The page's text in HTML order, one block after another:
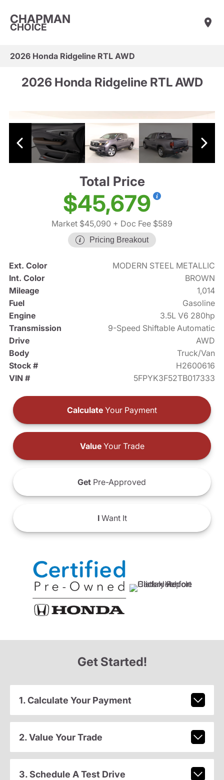
CHAPMAN
CHOICE
2026 Honda Ridgeline RTL AWD
2026 Honda Ridgeline RTL AWD
Total Price
$45,679
Market $45,090 + Doc Fee $589
Pricing Breakout
Ext. Color
MODERN STEEL METALLIC
Int. Color
BROWN
Mileage
1,014
Fuel
Gasoline
Engine
3.5L V6 280hp
Transmission
9-Speed Shiftable Automatic
Drive
AWD
Body
Truck/Van
Stock #
H2600616
VIN #
5FPYK3F52TB017333
Calculate Your Payment
ValueYour Trade
Get Pre-Approved
IWant It
Get Started!
1. Calculate Your Payment
2. Value Your Trade
3. Schedule A Test Drive